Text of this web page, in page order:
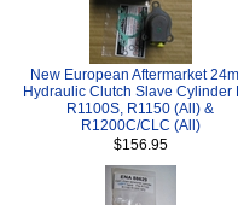
New European Aftermarket
Hydraulic Clutch Slave Cylinder
R1100S, R1150 (All) &
R1200C/CLC (All)
$156.95